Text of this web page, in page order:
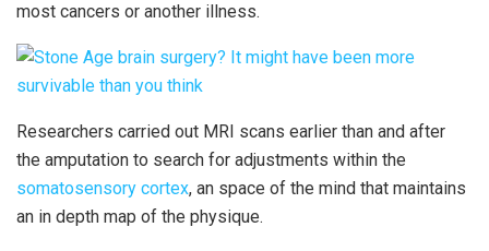
most cancers or another illness.
Researchers carried out MRI scans earlier than and after
the amputation to search for adjustments within the
somatosensory cortex, an space of the mind that maintains
an in depth map of the physique.